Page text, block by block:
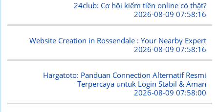
24club: Cơ hội kiếm tiền online có thật?
2026-08-09 07:58:16
Website Creation in Rossendale : Your Nearby Expert
2026-08-09 07:58:16
Hargatoto: Panduan Connection Alternatif Resmi
Terpercaya untuk Login Stabil & Aman
2026-08-09 07:58:00